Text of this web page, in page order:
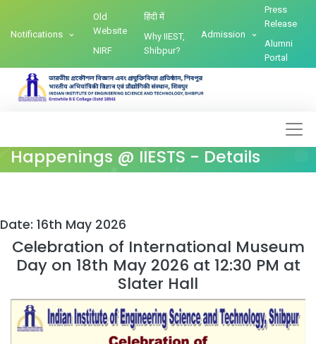
Notifications
Old
Website
NIRF
हिंदी में
Why IIEST,
Shibpur?
Admission
Press
Release
Alumni
Portal
Happenings @ IIESTS - Details
Date: 16th May 2026
Celebration of International Museum
Day on 18th May 2026 at 12:30 PM at
Slater Hall